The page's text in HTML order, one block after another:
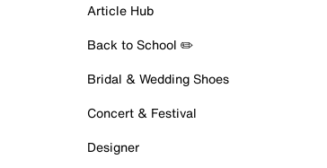
Article Hub
Back to School ✏️
Bridal & Wedding Shoes
Concert & Festival
Designer